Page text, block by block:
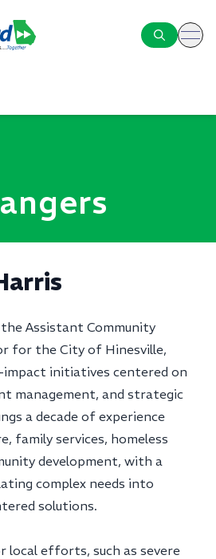
Assistant Community
for the City of Hinesville,
impact initiatives centered on
management, and strategic
a decade of experience
family services, homeless
development, with a
complex needs into
solutions.
local efforts, such as severe